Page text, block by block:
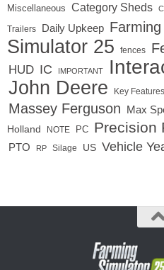
Miscellaneous
Category Sheds
Trailers Daily Upkeep
Simulator 25
fences
HUD IC IMPORTANT
John Deere Key Features
Massey Ferguson Max
Holland
NOTE PC Precision
PTO RP Silage US Vehicle